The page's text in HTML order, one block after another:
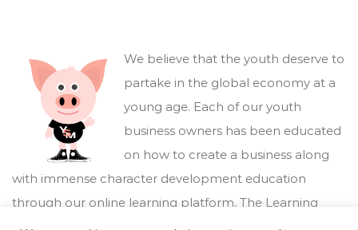
We believe that the youth deserve to
partake in the global economy at a
young age. Each of our youth
business owners has been educated
on how to create a business along
with immense character development education
through our online learning platform, The Learning
Marketplace .